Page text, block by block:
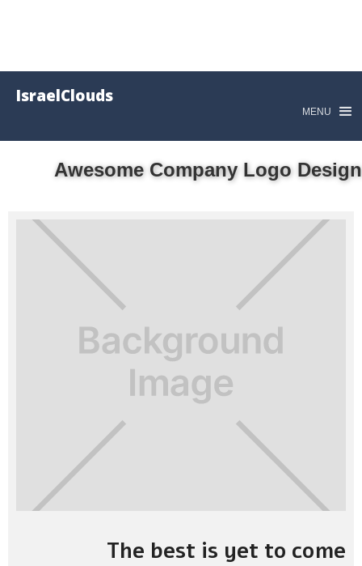
IsraelClouds
MENU
Awesome Company Logo Design
The best is yet to come